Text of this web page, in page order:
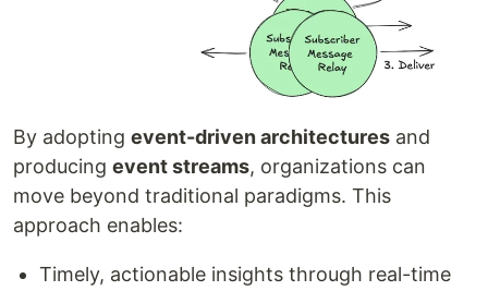
By adopting event-driven architectures and
producing event streams, organizations can
move beyond traditional paradigms. This
approach enables:
Timely, actionable insights through real-time